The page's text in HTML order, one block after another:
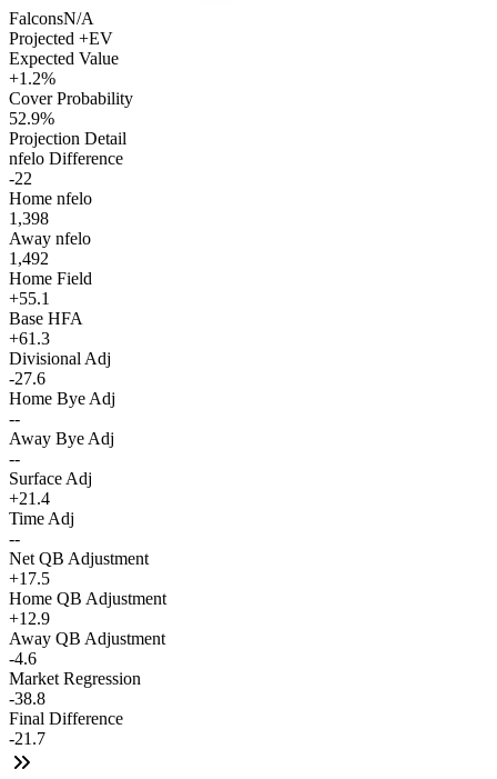
FalconsN/A
Projected +EV
Expected Value
+1.2%
Cover Probability
52.9%
Projection Detail
nfelo Difference
-22
Home nfelo
1,398
Away nfelo
1,492
Home Field
+55.1
Base HFA
+61.3
Divisional Adj
-27.6
Home Bye Adj
--
Away Bye Adj
--
Surface Adj
+21.4
Time Adj
--
Net QB Adjustment
+17.5
Home QB Adjustment
+12.9
Away QB Adjustment
-4.6
Market Regression
-38.8
Final Difference
-21.7